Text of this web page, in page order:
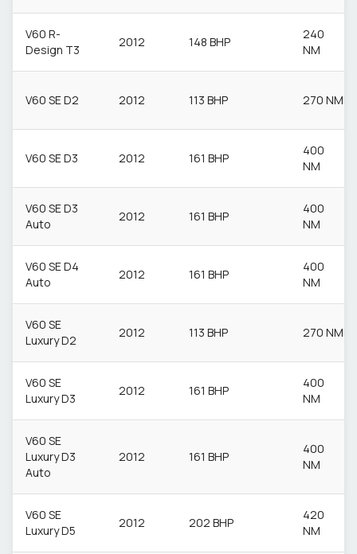
V60 R-
Design T3
2012 148 BHP
240
NM
V60 SE D2 2012 113 BHP 270 NM
V60 SE D3 2012 161 BHP
400
NM
V60 SE D3
Auto
2012 161 BHP
400
NM
V60 SE D4
Auto
2012 161 BHP
400
NM
V60 SE
Luxury D2
2012 113 BHP 270 NM
V60 SE
Luxury D3
2012 161 BHP
400
NM
V60 SE
Luxury D3
Auto
2012 161 BHP
400
NM
V60 SE
Luxury D5
2012 202 BHP
420
NM